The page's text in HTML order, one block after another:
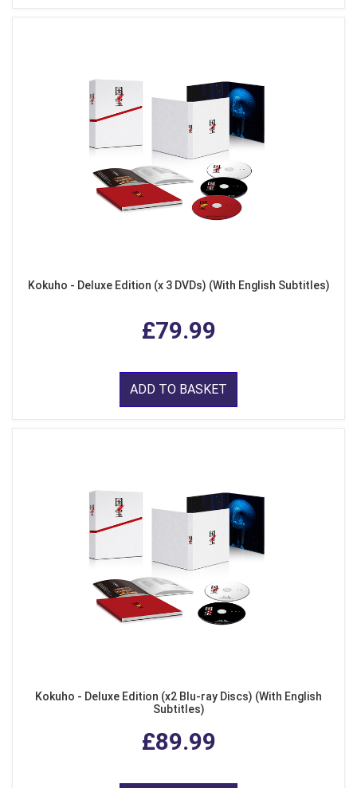
Kokuho - Deluxe Edition (x 3 DVDs) (With English Subtitles)
£79.99
ADD TO BASKET
Kokuho - Deluxe Edition (x2 Blu-ray Discs) (With English
Subtitles)
£89.99